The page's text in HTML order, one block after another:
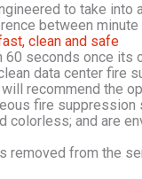
to take into
between
clean and safe
seconds once its
data center fire
recommend the
fire
and are
removed from the